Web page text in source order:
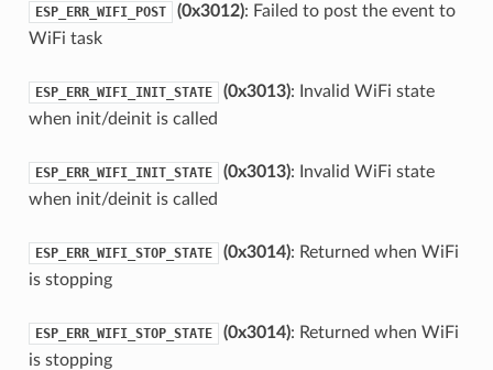
ESP_ERR_WIFI_POST (0x3012): Failed to post the event to
WiFi task
ESP_ERR_WIFI_INIT_STATE (0x3013): Invalid WiFi state
when init/deinit is called
ESP_ERR_WIFI_INIT_STATE (0x3013): Invalid WiFi state
when init/deinit is called
ESP_ERR_WIFI_STOP_STATE (0x3014): Returned when WiFi
is stopping
ESP_ERR_WIFI_STOP_STATE (0x3014): Returned when WiFi
is stopping